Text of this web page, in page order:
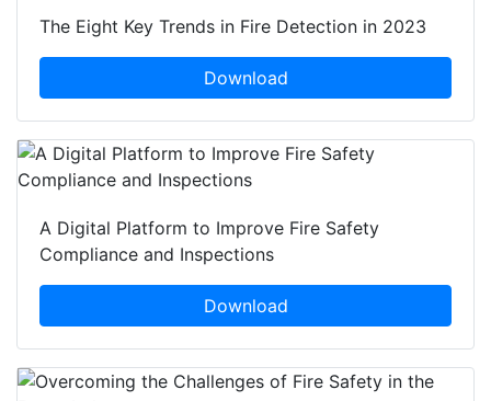
The Eight Key Trends in Fire Detection in 2023
Download
A Digital Platform to Improve Fire Safety
Compliance and Inspections
Download